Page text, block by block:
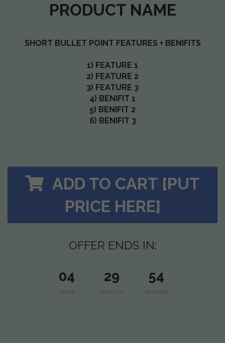
PRODUCT NAME
SHORT BULLET POINT FEATURES + BENIFITS
1) FEATURE 1
2) FEATURE 2
3) FEATURE 3
4) BENIFIT 1
5) BENIFIT 2
6) BENIFIT 3
ADD TO CART [PUT
PRICE HERE]
OFFER ENDS IN:
04
HOURS
29
MINUTES
53
SECONDS